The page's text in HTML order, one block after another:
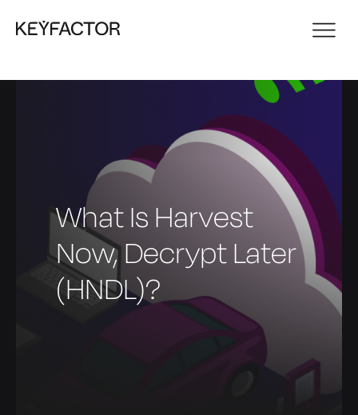
What Is Harvest
Now, Decrypt Later
(HNDL)?